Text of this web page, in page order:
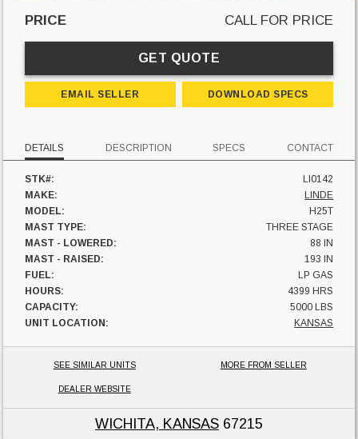
PRICE CALL FOR PRICE
GET QUOTE
EMAIL SELLER DOWNLOAD SPECS
DETAILS DESCRIPTION SPECS CONTACT
STK#:
LI0142
MAKE:
LINDE
MODEL:
H25T
MAST TYPE:
THREE STAGE
MAST - LOWERED:
88 IN
MAST - RAISED:
193 IN
FUEL:
LP GAS
HOURS:
4399 HRS
CAPACITY:
5000 LBS
UNIT LOCATION:
KANSAS
SEE SIMILAR UNITS MORE FROM SELLER
DEALER WEBSITE
WICHITA, KANSAS 67215